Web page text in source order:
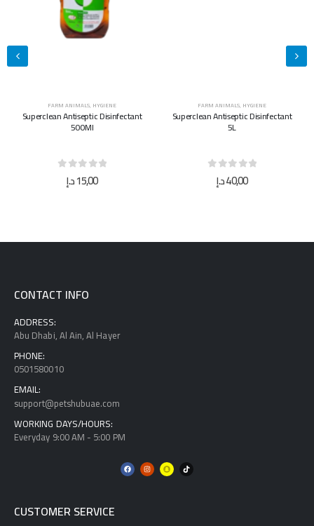
FARM ANIMALS, HYGIENE
Superclean Antiseptic Disinfectant
500Ml
out of 5
15,00د.إ
FARM ANIMALS, HYGIENE
Superclean Antiseptic Disinfectant
5L
out of 5
40,00د.إ
CONTACT INFO
ADDRESS:
Abu Dhabi, Al Ain, Al Hayer
PHONE:
0501580010
EMAIL:
support@petshubuae.com
WORKING DAYS/HOURS:
Everyday 9:00 AM - 5:00 PM
CUSTOMER SERVICE